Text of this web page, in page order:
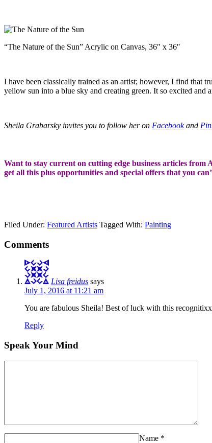
“The Nature of the Sun” Acrylic on Canvas, 36″ x 36″
I have been classically trained as an artist; however, I find that
yellow sun into a blue sky and creating green. It so excited
Sheila Grabarsky invites you to follow her on Facebookand
Want to stay current on cutting edge business articles
get all this plus opportunities and special offers that you
Filed Under: Featured Artists Tagged With: Painting
Comments
Lisa freidus says
July 1, 2016 at 11:21 am
You are fabulous Sheila! Best of luck with this
Reply
Speak Your Mind
Name *